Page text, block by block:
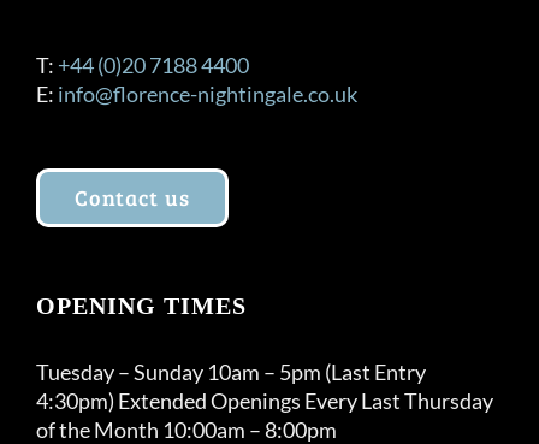
T: +44 (0)20 7188 4400
E: info@florence-nightingale.co.uk
Contact us
OPENING TIMES
Tuesday – Sunday 10am – 5pm (Last Entry
4:30pm) Extended Openings Every Last Thursday
of the Month 10:00am – 8:00pm